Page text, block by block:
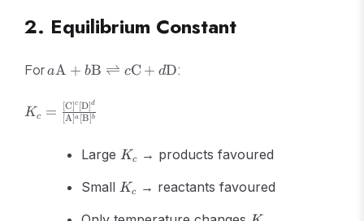
2. Equilibrium Constant
Fora\text{A} +
\rightleftharpoons
c\text{C} +
aA + bB ⇌ cC + dD:
K_c =
\frac{[\text{C}]^c[\text{D}]^d}
Kc = [A]a [B]b
[C]c [D]d
Large K_c
Kc
→ products favoured
Small K_c
Kc
→ reactants favoured
K_c